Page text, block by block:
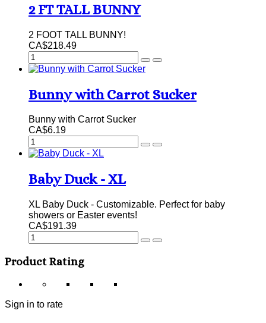
2 FT TALL BUNNY
2 FOOT TALL BUNNY!
CA$218.49
Bunny with Carrot Sucker
Bunny with Carrot Sucker
CA$6.19
Baby Duck - XL
XL Baby Duck - Customizable. Perfect for baby
showers or Easter events!
CA$191.39
Product Rating
Sign in to rate